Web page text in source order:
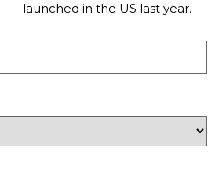
launched in the US last year.